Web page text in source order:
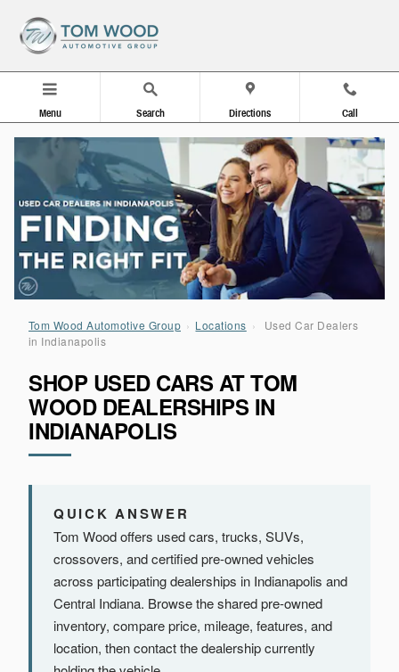
Used Car Dealers in Indianapolis
Menu Search Directions Call
Tom Wood Automotive Group › Locations ›
Used Car Dealers
in Indianapolis
SHOP USED CARS AT TOM
WOOD DEALERSHIPS IN
INDIANAPOLIS
QUICK ANSWER
Tom Wood offers used cars, trucks, SUVs,
crossovers, and certified pre-owned vehicles
across participating dealerships in Indianapolis and
Central Indiana. Browse the shared pre-owned
inventory, compare price, mileage, features, and
location, then contact the dealership currently